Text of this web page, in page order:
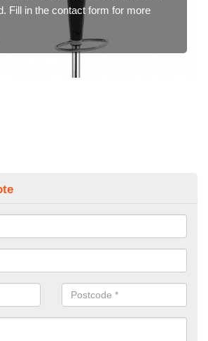
Fill in the contact form for more